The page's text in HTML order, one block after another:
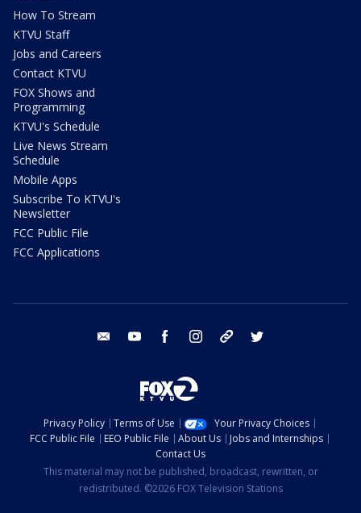
How To Stream
KTVU Staff
Jobs and Careers
Contact KTVU
FOX Shows and
Programming
KTVU's Schedule
Live News Stream
Schedule
Mobile Apps
Subscribe To KTVU's
Newsletter
FCC Public File
FCC Applications
email youtube facebook instagram tik tok
Privacy Policy Terms of Use
Your Privacy Choices
FCC Public File
EEO Public File About Us
Jobs and Internships
Contact Us
This material may not be published, broadcast, rewritten, or
redistributed. ©2026 FOX Television Stations